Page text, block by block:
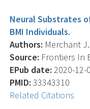
Neural Substrates
BMI Individuals.
Authors: Merchant
Source: Frontiers In
EPub date: 2020-12-
PMID: 33343310
Related Citations